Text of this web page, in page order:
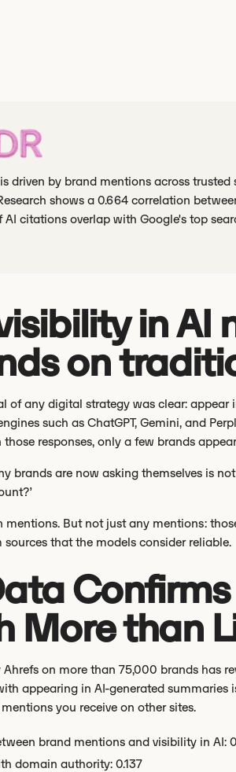
driven by brand mentions across
shows a 0.664 correlation
AI citations overlap with Google's top
in AI
on
of any digital strategy was clear:
such as ChatGPT, Gemini, and
those responses, only a few brands
brands are now asking themselves is
mentions. But not just any mentions:
sources that the models consider reliable.
More than
Ahrefs on more than 75,000 brands has
appearing in AI-generated
you receive on other sites.
brand mentions and visibility in AI:
domain authority: 0.137